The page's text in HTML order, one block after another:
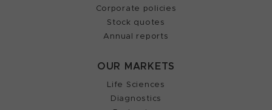
Corporate policies
Stock quotes
Annual reports
OUR MARKETS
Life Sciences
Diagnostics